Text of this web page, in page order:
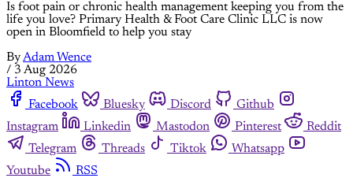
Is foot pain or chronic health management keeping you from the
life you love? Primary Health & Foot Care Clinic LLC is now
open in Bloomfield to help you stay
ByAdam Wence
/ 3 Aug 2026
Linton News
Facebook
Bluesky Discord
Github
Instagram
Linkedin Mastodon Pinterest
Reddit
Telegram
Threads Tiktok
Whatsapp
Youtube
RSS